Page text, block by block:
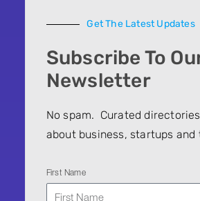
Get The Latest Updates
Subscribe To
Newsletter
No spam. Curated
about business, startups and
First Name